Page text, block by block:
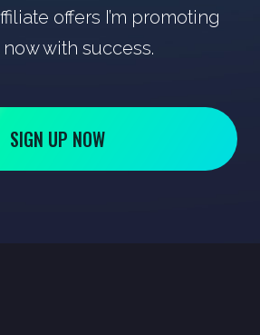
offers I’m promoting
with success.
SIGN UP NOW